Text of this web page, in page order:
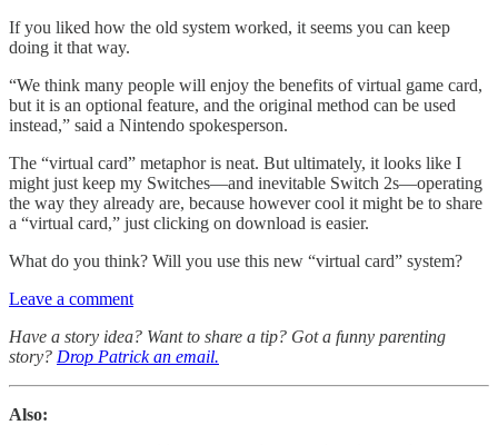
If you liked how the old system worked, it seems you can keep
doing it that way.
“We think many people will enjoy the benefits of virtual game card,
but it is an optional feature, and the original method can be used
instead,” said a Nintendo spokesperson.
The “virtual card” metaphor is neat. But ultimately, it looks like I
might just keep my Switches—and inevitable Switch 2s—operating
the way they already are, because however cool it might be to share
a “virtual card,” just clicking on download is easier.
What do you think? Will you use this new “virtual card” system?
Leave a comment
Have a story idea? Want to share a tip? Got a funny parenting
story? Drop Patrick an email.
Also: